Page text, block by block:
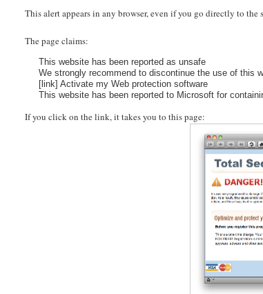
This alert appears in any browser, even if you go directly to
The page claims:
This website has been reported as unsafe
We strongly recommend to discontinue the use of this
[link] Activate my Web protection software
This website has been reported to Microsoft for
If you click on the link, it takes you to this page: